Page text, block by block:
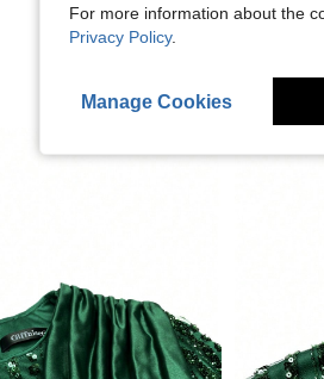
For more information about the
Privacy Policy.
Manage Cookies